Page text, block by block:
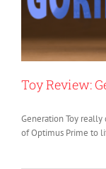
Toy Review:
Generation Toy really
of Optimus Prime to